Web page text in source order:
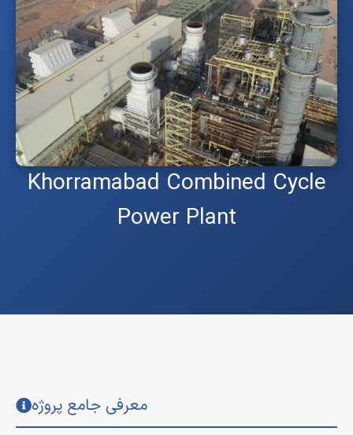
Khorramabad Combined Cycle
Power Plant
معرفی جامع پروژه